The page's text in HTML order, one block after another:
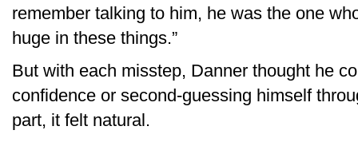
remember talking to him, he was the one
huge in these things.”
But with each misstep, Danner thought he
confidence or second-guessing himself
part, it felt natural.